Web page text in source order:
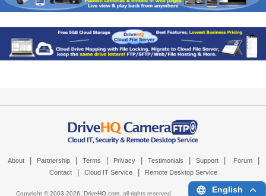
About Partnership Terms Privacy Testimonials Support Forum
Contact Cloud IT Service Remote Desktop Service
Copyright © 2003-2026, DriveHQ.com, all rights reserved. English